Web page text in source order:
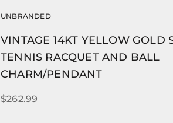
UNBRANDED
VINTAGE 14KT YELLOW GOLD
TENNIS RACQUET AND BALL
CHARM/PENDANT
$262.99